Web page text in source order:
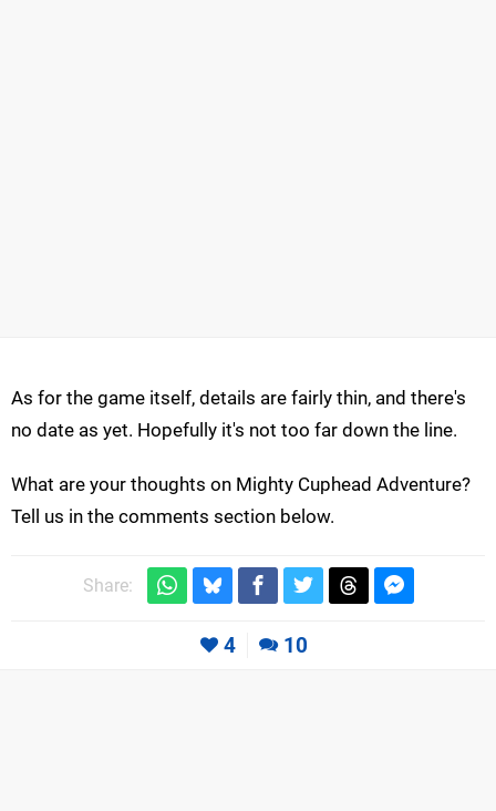
As for the game itself, details are fairly thin, and there's
no date as yet. Hopefully it's not too far down the line.
What are your thoughts on Mighty Cuphead Adventure?
Tell us in the comments section below.
Share:
4 10